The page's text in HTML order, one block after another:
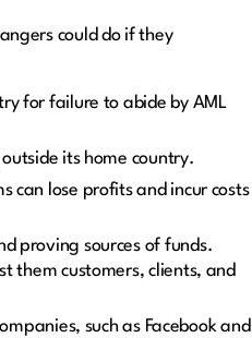
could do if they
for failure to abide by AML
its home country.
can lose profits and incur costs
proving sources of funds.
them customers, clients, and
such as Facebook and